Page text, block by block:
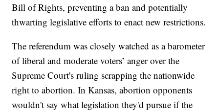
Bill of Rights, preventing a ban and potentially
thwarting legislative efforts to enact new restrictions.
The referendum was closely watched as a barometer
of liberal and moderate voters’ anger over the
Supreme Court's ruling scrapping the nationwide
right to abortion. In Kansas, abortion opponents
wouldn't say what legislation they'd pursue if the